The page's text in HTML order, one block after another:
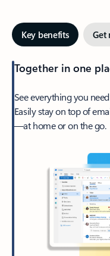
Key benefits Get
Together in one
See everything you
Easily stay on top of
—at home or on the go.